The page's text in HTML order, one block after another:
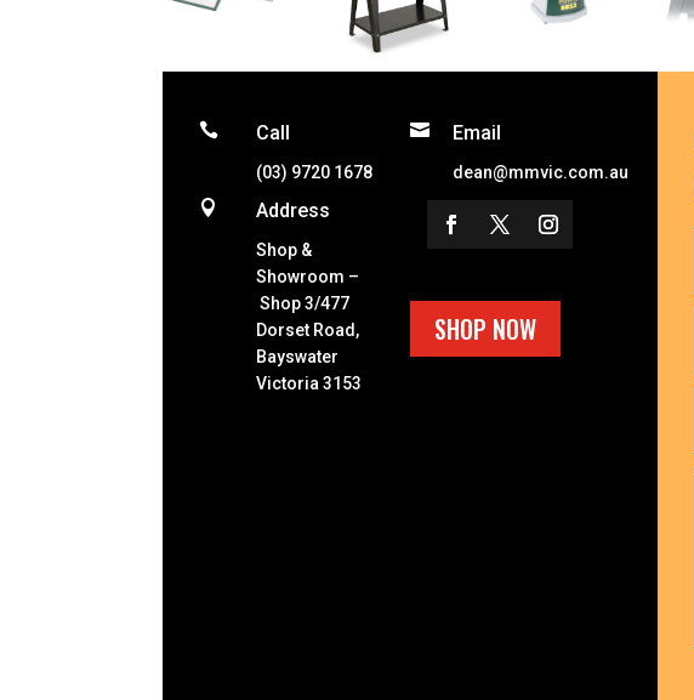
 Call
(03) 9720 1678

Address
Shop &
Showroom –
Shop 3/477
Dorset Road,
Bayswater
Victoria 3153
 Email
dean@mmvic.com.au
SHOP NOW